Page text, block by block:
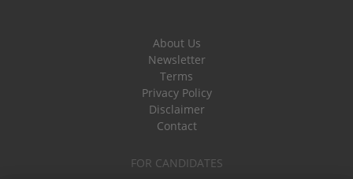
About Us
Newsletter
Terms
Privacy Policy
Disclaimer
Contact
FOR CANDIDATES